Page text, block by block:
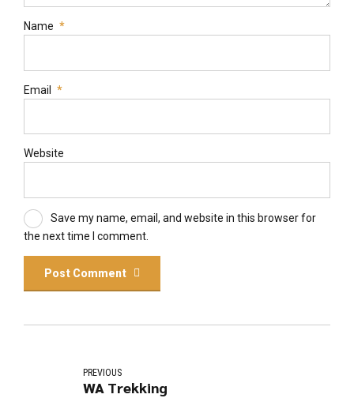
Name *
Email *
Website
Save my name, email, and website in this browser for
the next time I comment.
Post Comment
PREVIOUS
WA Trekking